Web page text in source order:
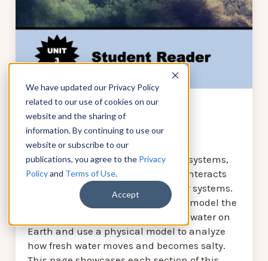
We have updated our Privacy Policy
related to our use of cookies on our
website and the sharing of
information. By continuing to use our
website or subscribe to our
publications, you agree to the Privacy
Policyand Terms of Use.
Accept
Earth's Water
In this unit, students analyze the
phenomena of Earth’s interacting systems,
focusing on how the hydrosphere interacts
with and is influenced by the other systems.
In this lesson, students graph and model the
distribution of fresh water and salt water on
Earth and use a physical model to analyze
how fresh water moves and becomes salty.